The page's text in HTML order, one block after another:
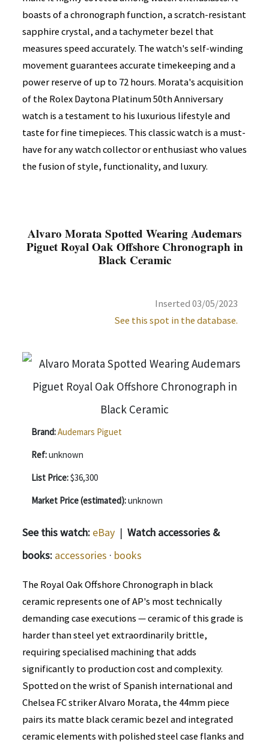
boasts of a chronograph function, a scratch-resistant
sapphire crystal, and a tachymeter bezel that
measures speed accurately. The watch's self-winding
movement guarantees accurate timekeeping and a
power reserve of up to 72 hours. Morata's acquisition
of the Rolex Daytona Platinum 50th Anniversary
watch is a testament to his luxurious lifestyle and
taste for fine timepieces. This classic watch is a must-
have for any watch collector or enthusiast who values
the fusion of style, functionality, and luxury.
Alvaro Morata Spotted Wearing Audemars
Piguet Royal Oak Offshore Chronograph in
Black Ceramic
Inserted 03/05/2023
See this spot in the database.
Brand:Audemars Piguet
Ref:unknown
List Price:$36,300
Market Price (estimated):unknown
See this watch: eBay | Watch accessories &
books: accessories · books
The Royal Oak Offshore Chronograph in black
ceramic represents one of AP's most technically
demanding case executions — ceramic of this grade is
harder than steel yet extraordinarily brittle,
requiring specialised machining that adds
significantly to production cost and complexity.
Spotted on the wrist of Spanish international and
Chelsea FC striker Alvaro Morata, the 44mm piece
pairs its matte black ceramic bezel and integrated
ceramic elements with polished steel case flanks and